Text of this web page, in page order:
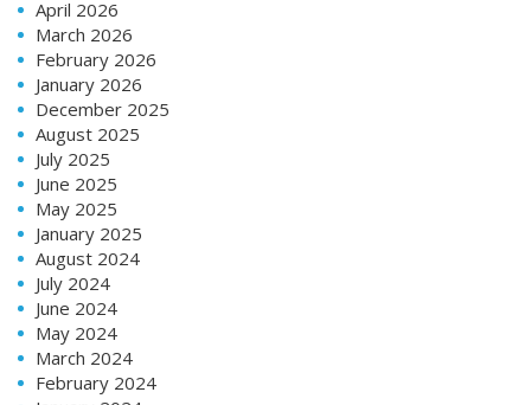
April 2026
March 2026
February 2026
January 2026
December 2025
August 2025
July 2025
June 2025
May 2025
January 2025
August 2024
July 2024
June 2024
May 2024
March 2024
February 2024